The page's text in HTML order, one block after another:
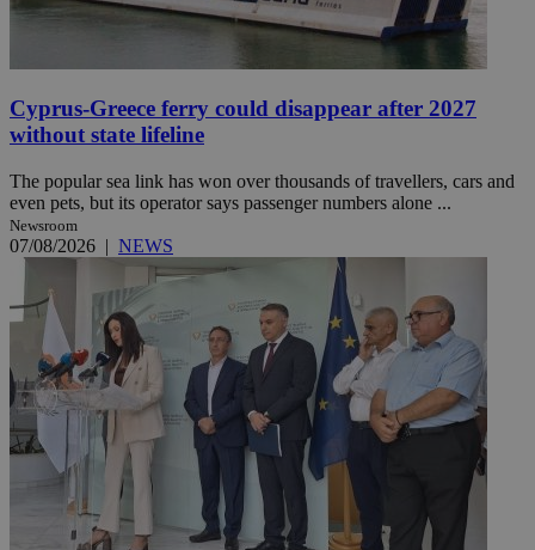
Cyprus-Greece ferry could disappear after 2027
without state lifeline
The popular sea link has won over thousands of travellers, cars and
even pets, but its operator says passenger numbers alone ...
Newsroom
07/08/2026 | NEWS